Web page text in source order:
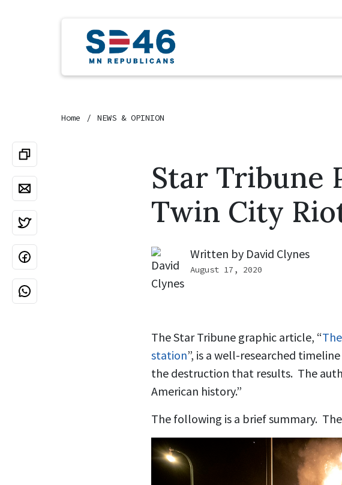
Home NEWS & OPINION
Star Tribune
Twin City
Written by David Clynes
August 17, 2020
The Star Tribune graphic article, “
station”, is a well-researched
the destruction that results. The
American history.”
The following is a brief summary.